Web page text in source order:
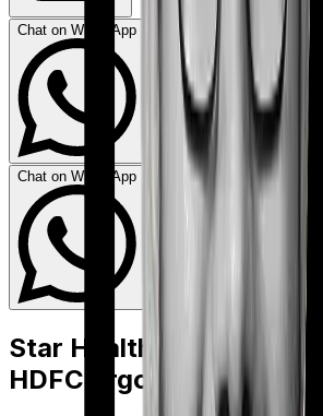
Chat on WhatsApp
Chat on WhatsApp
Star Health Family
HDFC Ergo Optima Lite